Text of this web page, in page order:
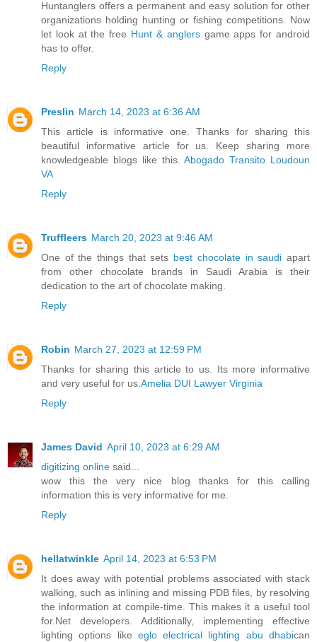
Huntanglers offers a permanent and easy solution for other
organizations holding hunting or fishing competitions. Now
let look at the free Hunt & anglersgame apps for android
has to offer.
Reply
Preslin March 14, 2023 at 6:36 AM
This article is informative one. Thanks for sharing this
beautiful informative article for us. Keep sharing more
knowledgeable blogs like this.Abogado Transito Loudoun
VA
Reply
Truffleers March 20, 2023 at 9:46 AM
One of the things that sets best chocolate in saudi apart
from other chocolate brands in Saudi Arabia is their
dedication to the art of chocolate making.
Reply
Robin March 27, 2023 at 12:59 PM
Thanks for sharing this article to us. Its more informative
and very useful for us. Amelia DUI Lawyer Virginia
Reply
James David April 10, 2023 at 6:29 AM
digitizing online said...
wow this the very nice blog thanks for this calling
information this is very informative for me.
Reply
hellatwinkle April 14, 2023 at 6:53 PM
It does away with potential problems associated with stack
walking, such as inlining and missing PDB files, by resolving
the information at compile-time. This makes it a useful tool
for.Net developers. Additionally, implementing effective
lighting options like eglo electrical lighting abu dhabican